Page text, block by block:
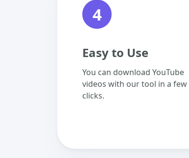
4
Easy to Use
You can download YouTube
videos with our tool in a few
clicks.